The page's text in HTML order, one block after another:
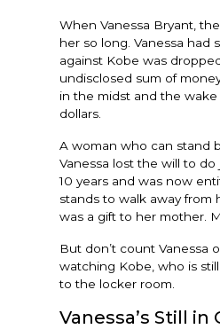
When Vanessa Bryant,
her so long. Vanessa
against Kobe was
undisclosed sum of
in the midst and the wake
dollars.
A woman who can stand
Vanessa lost the will to
10 years and was now
stands to walk away from
was a gift to her mother.
But don’t count Vanessa
watching Kobe, who is
to the locker room.
Vanessa’s Still in